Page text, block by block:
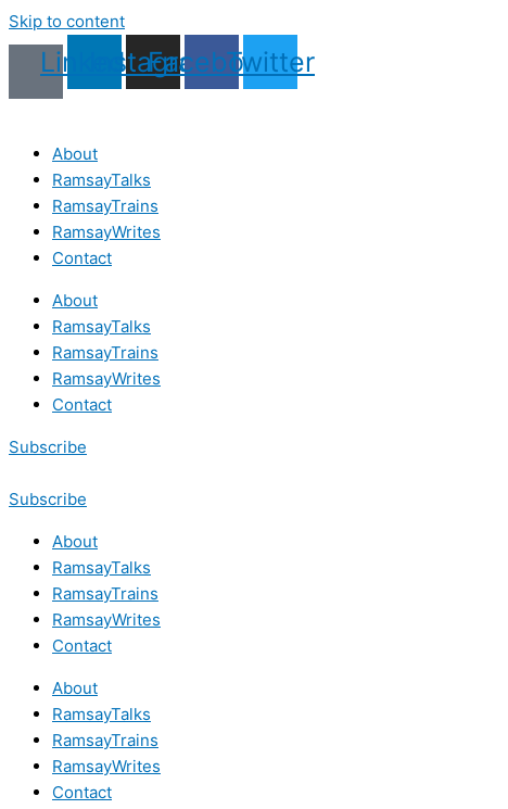
Skip to content
LinkedinInstagram
Facebook
Twitter
About
RamsayTalks
RamsayTrains
RamsayWrites
Contact
About
RamsayTalks
RamsayTrains
RamsayWrites
Contact
Subscribe
Subscribe
About
RamsayTalks
RamsayTrains
RamsayWrites
Contact
About
RamsayTalks
RamsayTrains
RamsayWrites
Contact